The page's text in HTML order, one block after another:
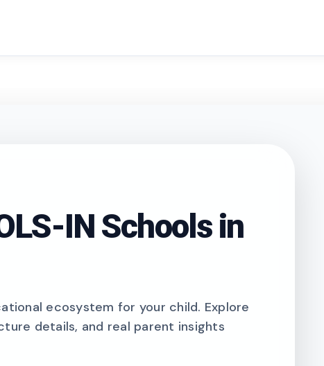
IN Schools in
ecosystem for your child. Explore
details, and real parent insights